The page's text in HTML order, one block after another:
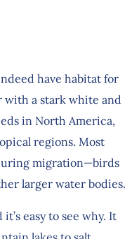
have habitat for
a stark white and
in North America,
regions. Most
migration—birds
larger water bodies.
easy to see why. It